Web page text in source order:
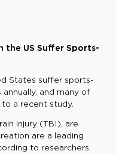
the US Suffer Sports-
States suffer sports-
and many of
a recent study.
injury (TBI), are
are a leading
to researchers.